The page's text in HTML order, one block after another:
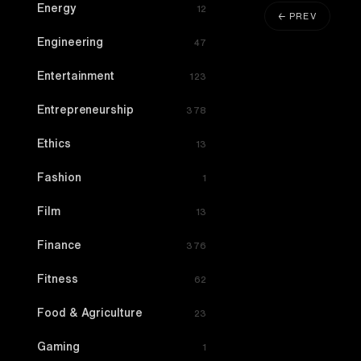
Energy 12
Engineering 47
Entertainment 123
Entrepreneurship 378
Ethics 13
Fashion 1
Film 13
Finance 376
Fitness 62
Food & Agriculture 23
Gaming 1
← PREV